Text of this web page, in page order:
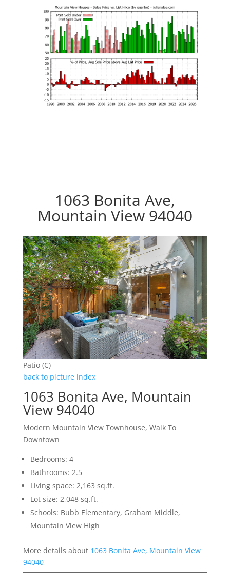
1063 Bonita Ave,
Mountain View 94040
Patio (C)
back to picture index
1063 Bonita Ave, Mountain
View 94040
Modern Mountain View Townhouse, Walk To
Downtown
Bedrooms: 4
Bathrooms: 2.5
Living space: 2,163 sq.ft.
Lot size: 2,048 sq.ft.
Schools: Bubb Elementary, Graham Middle,
Mountain View High
More details about 1063 Bonita Ave, Mountain View
94040